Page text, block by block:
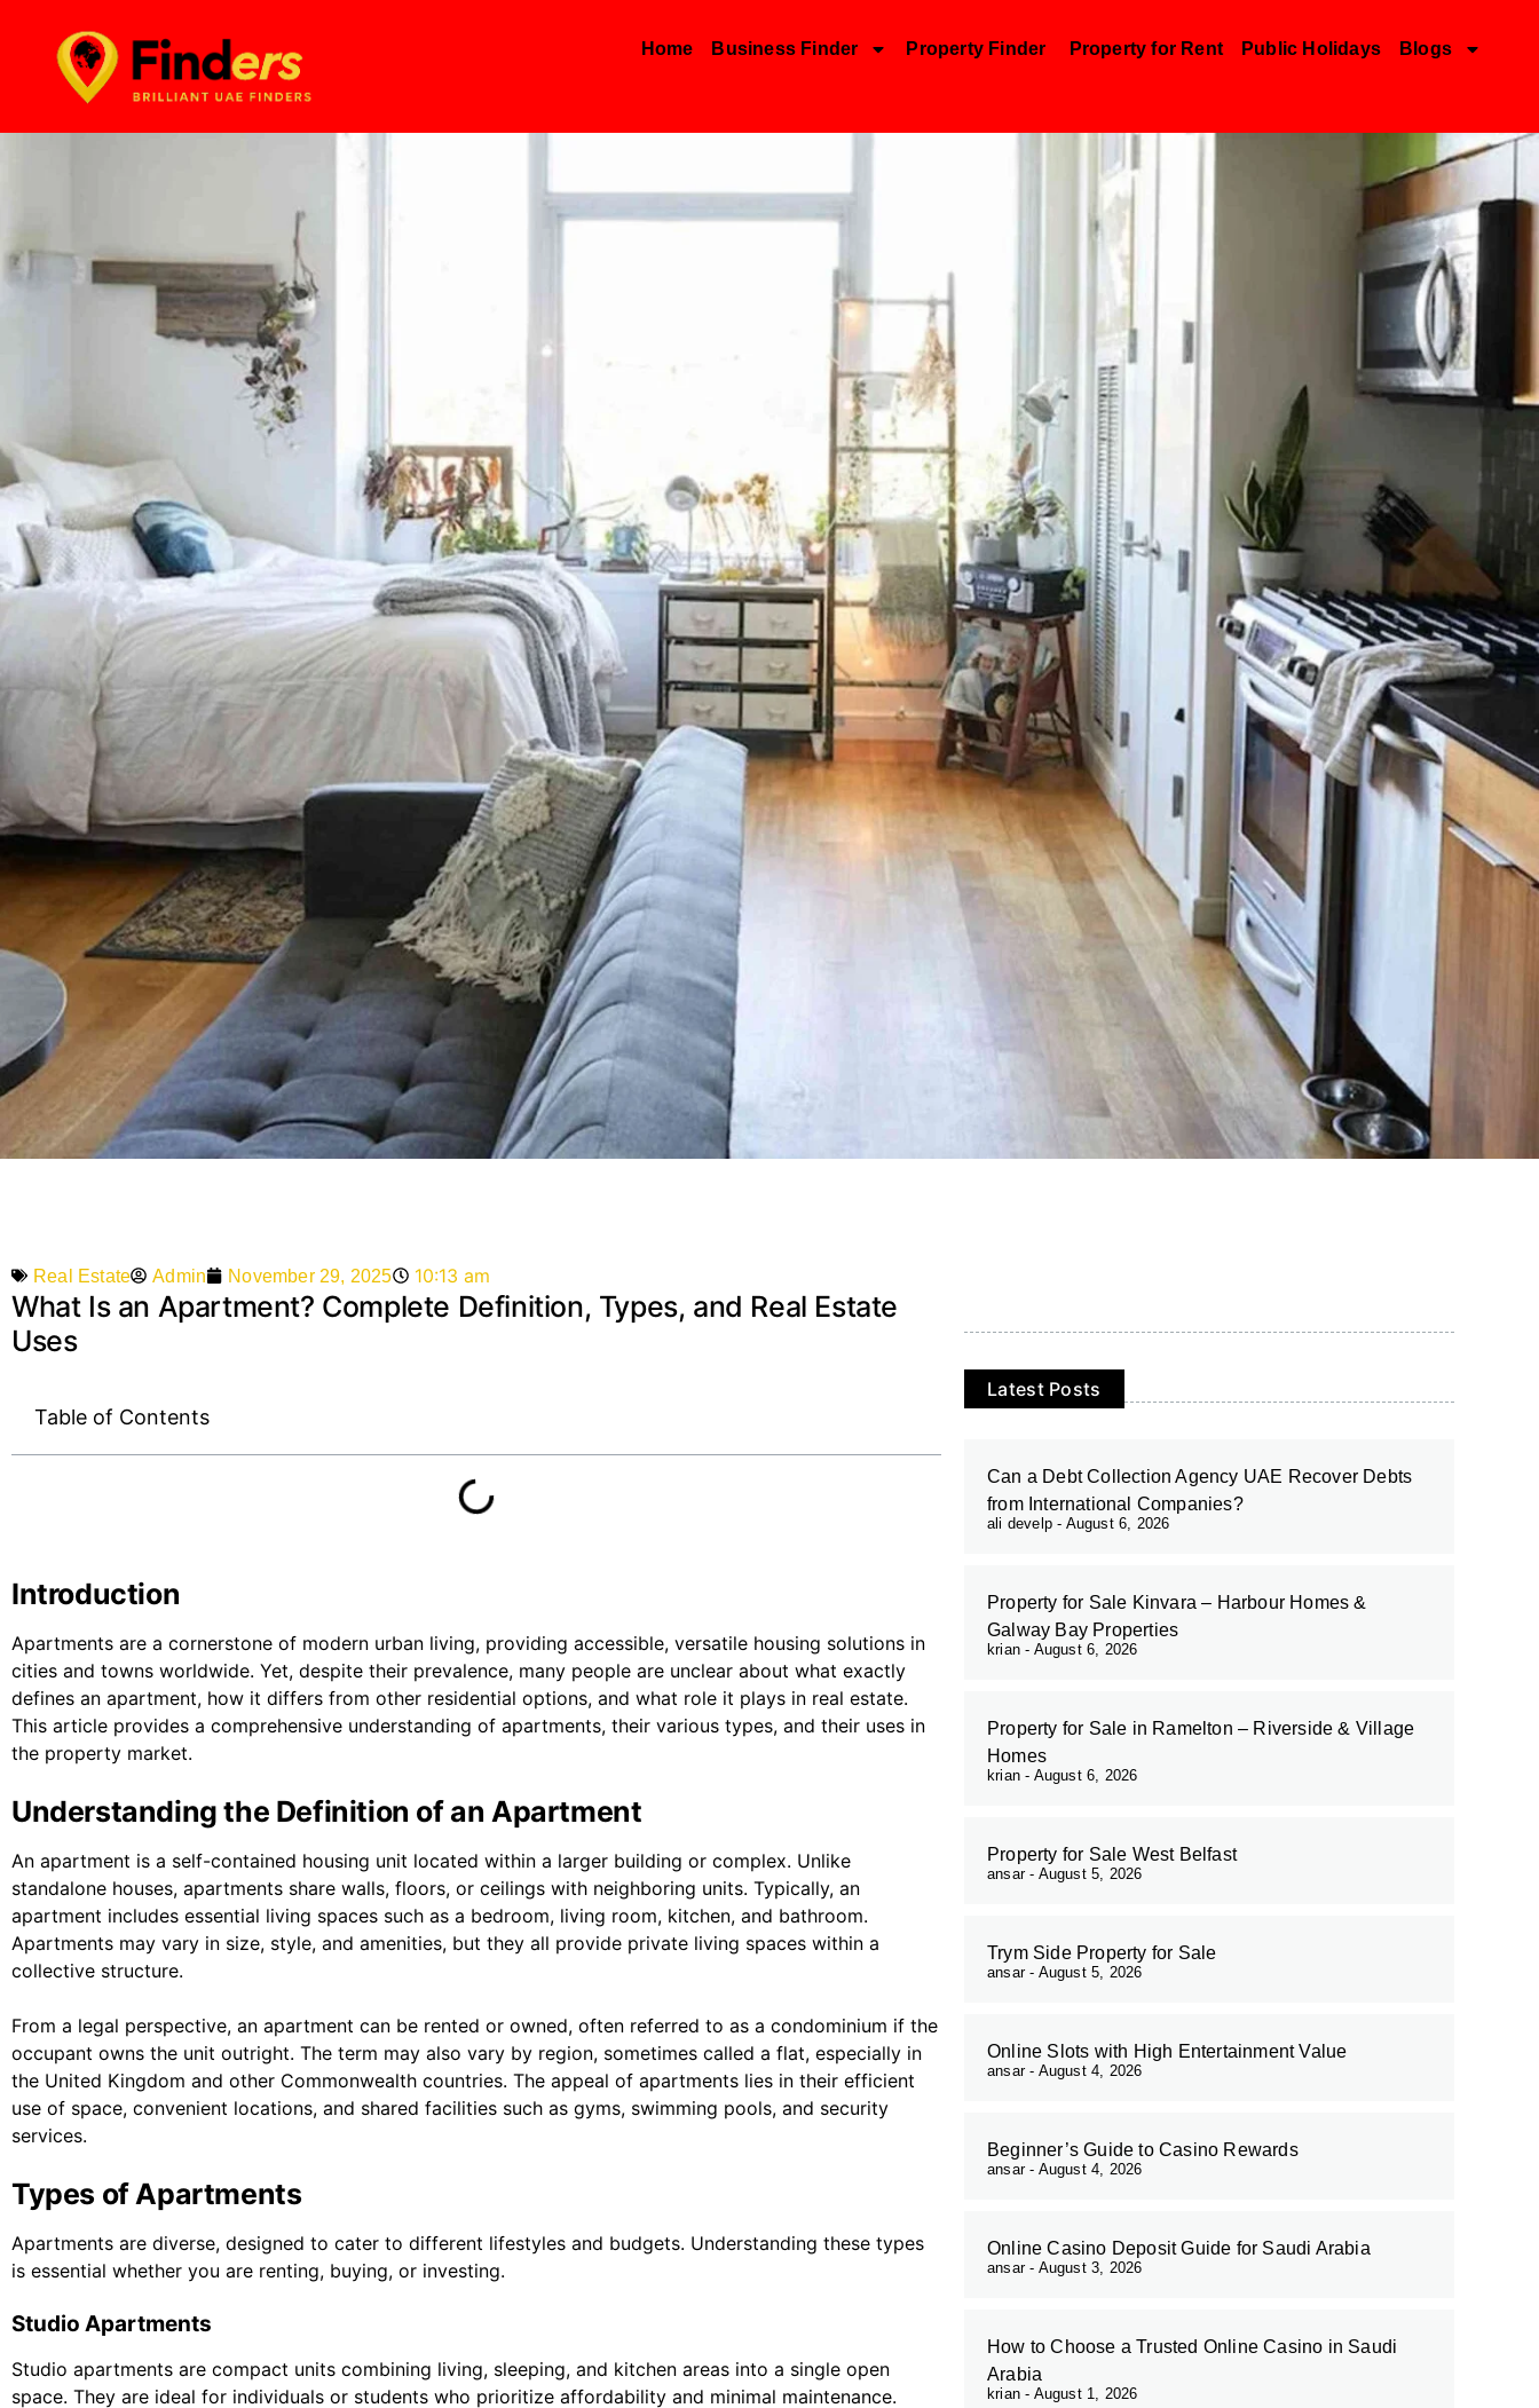
Home Business Finder Property Finder Property for Rent Public Holidays Blogs
Real Estate Admin November 29, 2025 10:13 am
What Is an Apartment? Complete Definition, Types, and Real Estate
Uses
Table of Contents
Introduction
Apartments are a cornerstone of modern urban living, providing accessible, versatile housing solutions in
cities and towns worldwide. Yet, despite their prevalence, many people are unclear about what exactly
defines an apartment, how it differs from other residential options, and what role it plays in real estate.
This article provides a comprehensive understanding of apartments, their various types, and their uses in
the property market.
Understanding the Definition of an Apartment
An apartment is a self-contained housing unit located within a larger building or complex. Unlike
standalone houses, apartments share walls, floors, or ceilings with neighboring units. Typically, an
apartment includes essential living spaces such as a bedroom, living room, kitchen, and bathroom.
Apartments may vary in size, style, and amenities, but they all provide private living spaces within a
collective structure.
From a legal perspective, an apartment can be rented or owned, often referred to as a condominium if the
occupant owns the unit outright. The term may also vary by region, sometimes called a flat, especially in
the United Kingdom and other Commonwealth countries. The appeal of apartments lies in their efficient
use of space, convenient locations, and shared facilities such as gyms, swimming pools, and security
services.
Types of Apartments
Apartments are diverse, designed to cater to different lifestyles and budgets. Understanding these types
is essential whether you are renting, buying, or investing.
Studio Apartments
Studio apartments are compact units combining living, sleeping, and kitchen areas into a single open
space. They are ideal for individuals or students who prioritize affordability and minimal maintenance.
Latest Posts
Can a Debt Collection Agency UAE Recover Debts
from International Companies?
ali develp August 6, 2026
Property for Sale Kinvara – Harbour Homes &
Galway Bay Properties
krian August 6, 2026
Property for Sale in Ramelton – Riverside & Village
Homes
krian August 6, 2026
Property for Sale West Belfast
ansar August 5, 2026
Trym Side Property for Sale
ansar August 5, 2026
Online Slots with High Entertainment Value
ansar August 4, 2026
Beginner’s Guide to Casino Rewards
ansar August 4, 2026
Online Casino Deposit Guide for Saudi Arabia
ansar August 3, 2026
How to Choose a Trusted Online Casino in Saudi
Arabia
krian August 1, 2026